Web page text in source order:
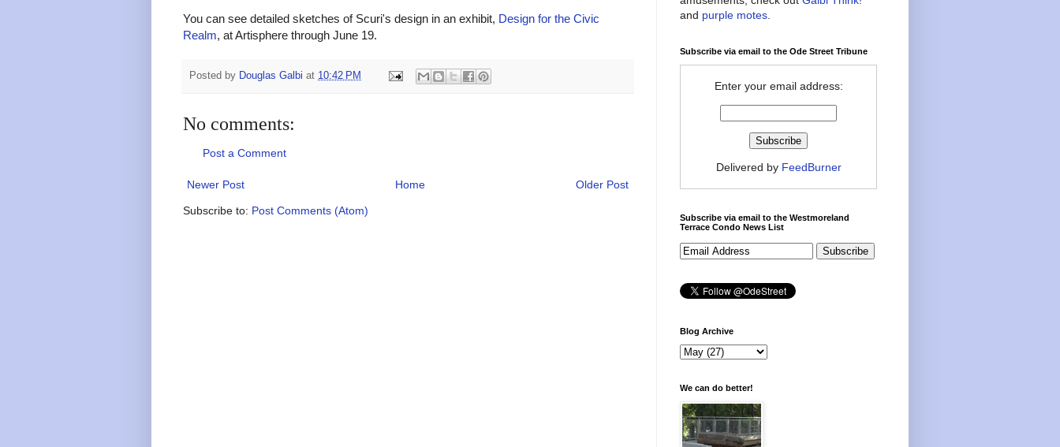
You can see detailed sketches of Scuri's design in an exhibit, Design for the Civic
Realm, at Artisphere through June 19.
Posted by Douglas Galbi at 10:42 PM
No comments:
Post a Comment
Newer Post Older Post
Home
Subscribe to: Post Comments (Atom)
and purple motes
Subscribe via email to the Ode Street Tribune
Enter your email address:
Delivered by FeedBurner
Subscribe via email to the Westmoreland
Terrace Condo News List
Blog Archive
We can do better!